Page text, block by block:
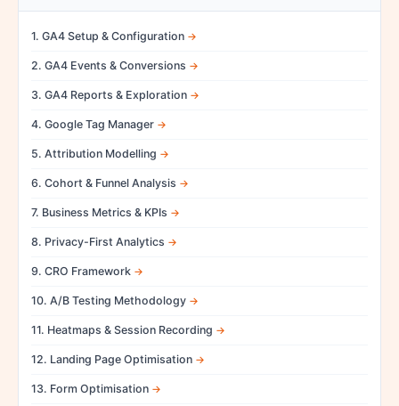
1. GA4 Setup & Configuration
2. GA4 Events & Conversions
3. GA4 Reports & Exploration
4. Google Tag Manager
5. Attribution Modelling
6. Cohort & Funnel Analysis
7. Business Metrics & KPIs
8. Privacy-First Analytics
9. CRO Framework
10. A/B Testing Methodology
11. Heatmaps & Session Recording
12. Landing Page Optimisation
13. Form Optimisation